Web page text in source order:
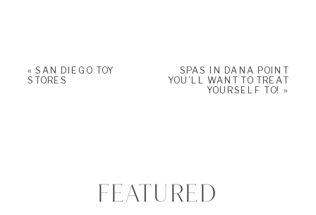
«SAN DIEGO TOY
STORES
SPAS IN DANA POINT
YOU’LL WANT TO TREAT
YOURSELF TO! »
FEATURED